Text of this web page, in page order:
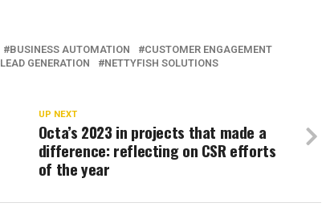
BUSINESS AUTOMATION
CUSTOMER ENGAGEMENT
LEAD GENERATION
NETTYFISH SOLUTIONS
UP NEXT
Octa’s 2023 in projects that made a
difference: reflecting on CSR efforts
of the year